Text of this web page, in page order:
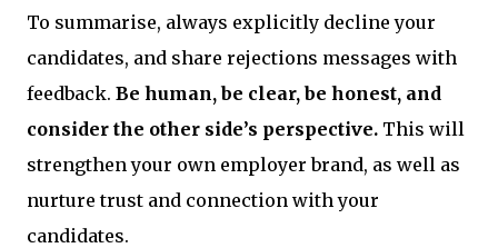
To summarise, always explicitly decline your
candidates, and share rejections messages with
feedback. Be human, be clear, be honest, and
consider the other side’s perspective. This will
strengthen your own employer brand, as well as
nurture trust and connection with your
candidates.